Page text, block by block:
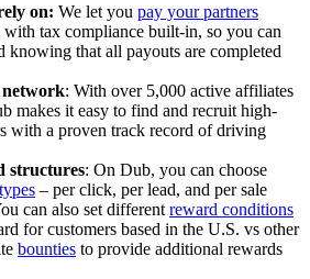
on: We let you pay your partners
tax compliance built-in, so you can
knowing that all payouts are completed
: With over 5,000 active affiliates
makes it easy to find and recruit high-
with a proven track record of driving
structures: On Dub, you can choose
– per click, per lead, and per sale
can also set different reward conditions
for customers based in the U.S. vs other
bounties to provide additional rewards